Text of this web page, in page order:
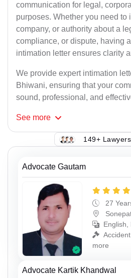
communication for legal,
purposes. Whether you need to
company, or authority about a
compliance, or dispute, having
intimation letter ensures clarity
We provide expert intimation
Bhiwani, ensuring that your
sound, professional, and
See more
149+
Advocate Gautam
27
English,
more
Advocate Kartik Khandwal